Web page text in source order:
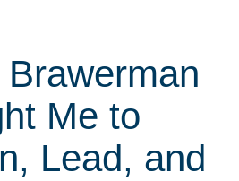
Brawerman
Me to
Lead, and